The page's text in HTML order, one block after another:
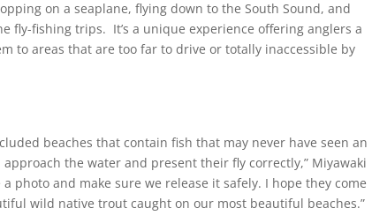
on a seaplane, flying down to the South Sound, and
fly-fishing trips. It’s a unique experience offering anglers a
to areas that are too far to drive or totally inaccessible by
beaches that contain fish that may never have seen an
the water and present their fly correctly,” Miyawaki
photo and make sure we release it safely. I hope they come
wild native trout caught on our most beautiful beaches.”